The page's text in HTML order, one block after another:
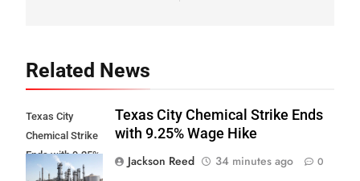
Related News
Texas City
Chemical Strike
Ends with 9.25%
Wage Hike
Texas City Chemical Strike Ends
with 9.25% Wage Hike
Jackson Reed
34 minutes ago 0